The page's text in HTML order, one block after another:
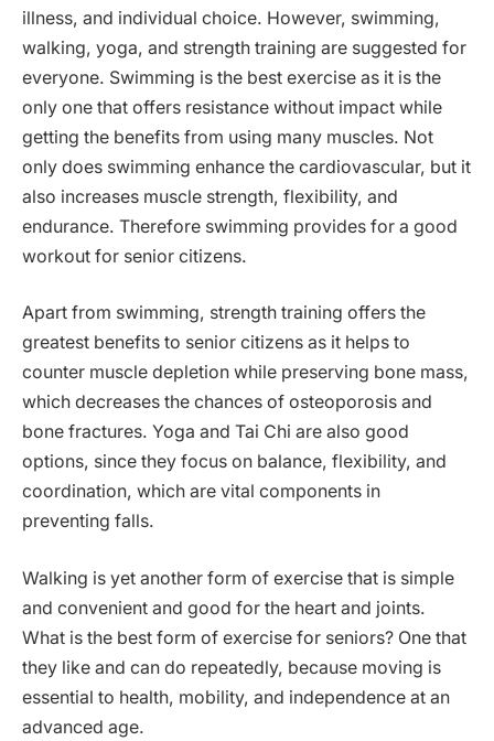
illness, and individual choice. However, swimming,
walking, yoga, and strength training are suggested for
everyone. Swimming is the best exercise as it is the
only one that offers resistance without impact while
getting the benefits from using many muscles. Not
only does swimming enhance the cardiovascular, but it
also increases muscle strength, flexibility, and
endurance. Therefore swimming provides for a good
workout for senior citizens.
Apart from swimming, strength training offers the
greatest benefits to senior citizens as it helps to
counter muscle depletion while preserving bone mass,
which decreases the chances of osteoporosis and
bone fractures. Yoga and Tai Chi are also good
options, since they focus on balance, flexibility, and
coordination, which are vital components in
preventing falls.
Walking is yet another form of exercise that is simple
and convenient and good for the heart and joints.
What is the best form of exercise for seniors? One that
they like and can do repeatedly, because moving is
essential to health, mobility, and independence at an
advanced age.